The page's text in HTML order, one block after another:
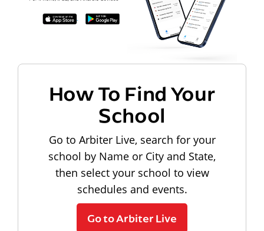
How To Find Your
School
Go to Arbiter Live, search for your
school by Name or City and State,
then select your school to view
schedules and events.
Go to Arbiter Live